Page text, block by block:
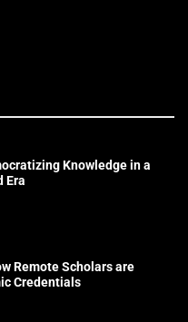
Knowledge in a
Era
Remote Scholars are
Credentials